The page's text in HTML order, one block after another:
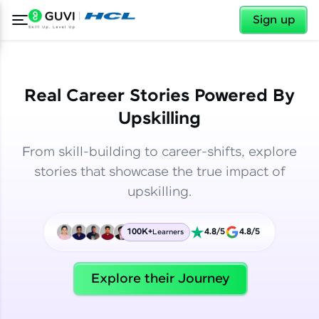
Sign up
Welcome
✕
Real Career Stories Powered By
Upskilling
From skill-building to career-shifts, explore
stories that showcase the true impact of
upskilling.
100K+Learners 4.8/5 4.8/5
Explore their Journey